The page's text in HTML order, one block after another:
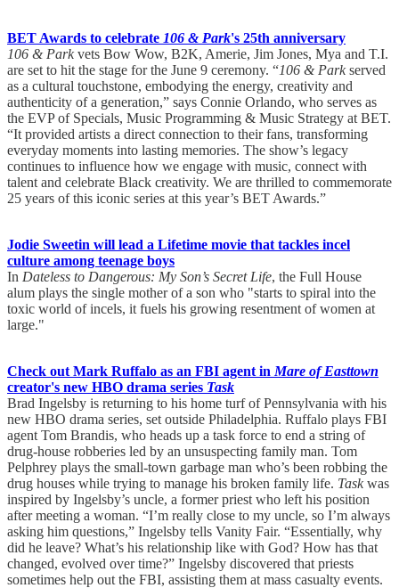
BET Awards to celebrate 106 & Park's 25th anniversary
106 & Parkvets Bow Wow, B2K, Amerie, Jim Jones, Mya and T.I.
are set to hit the stage for the June 9 ceremony. “106 & Parkserved
as a cultural touchstone, embodying the energy, creativity and
authenticity of a generation,” says Connie Orlando, who serves as
the EVP of Specials, Music Programming & Music Strategy at BET.
“It provided artists a direct connection to their fans, transforming
everyday moments into lasting memories. The show’s legacy
continues to influence how we engage with music, connect with
talent and celebrate Black creativity. We are thrilled to commemorate
25 years of this iconic series at this year’s BET Awards.”
Jodie Sweetin will lead a Lifetime movie that tackles incel
culture among teenage boys
In Dateless to Dangerous: My Son’s Secret Life, the Full House
alum plays the single mother of a son who "starts to spiral into the
toxic world of incels, it fuels his growing resentment of women at
large."
Check out Mark Ruffalo as an FBI agent in Mare of Easttown
creator's new HBO drama series Task
Brad Ingelsby is returning to his home turf of Pennsylvania with his
new HBO drama series, set outside Philadelphia. Ruffalo plays FBI
agent Tom Brandis, who heads up a task force to end a string of
drug-house robberies led by an unsuspecting family man. Tom
Pelphrey plays the small-town garbage man who’s been robbing the
drug houses while trying to manage his broken family life. Taskwas
inspired by Ingelsby’s uncle, a former priest who left his position
after meeting a woman. “I’m really close to my uncle, so I’m always
asking him questions,” Ingelsby tells Vanity Fair. “Essentially, why
did he leave? What’s his relationship like with God? How has that
changed, evolved over time?” Ingelsby discovered that priests
sometimes help out the FBI, assisting them at mass casualty events.